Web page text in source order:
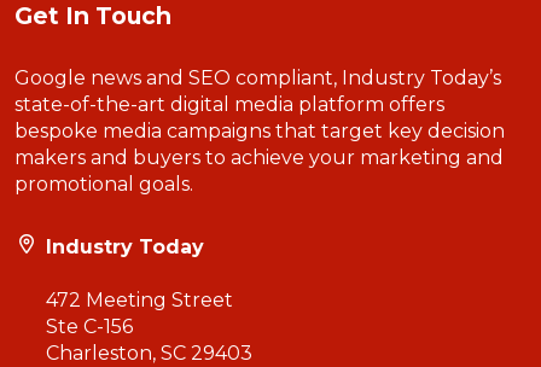
Get In Touch
Google news and SEO compliant, Industry Today’s
state-of-the-art digital media platform offers
bespoke media campaigns that target key decision
makers and buyers to achieve your marketing and
promotional goals.
Industry Today
472 Meeting Street
Ste C-156
Charleston, SC 29403